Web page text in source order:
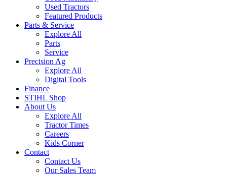
Used Tractors
Featured Products
Parts & Service
Explore All
Parts
Service
Precision Ag
Explore All
Digital Tools
Finance
STIHL Shop
About Us
Explore All
Tractor Times
Careers
Kids Corner
Contact
Contact Us
Our Sales Team